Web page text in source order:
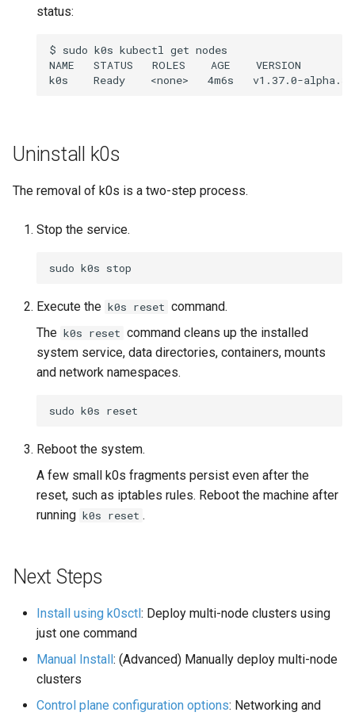
status:
$ sudo k0s kubectl get nodes
NAME
STATUS ROLES AGE
VERSION
k0s
Ready <none> 4m6s
Uninstall k0s
The removal of k0s is a two-step process.
Stop the service.
sudo k0s
Execute the k0s reset command.
The k0s reset command cleans up the installed
system service, data directories, containers, mounts
and network namespaces.
sudo k0s
Reboot the system.
A few small k0s fragments persist even after the
reset, such as iptables rules. Reboot the machine after
running k0s reset .
Next Steps
Install using k0sctl: Deploy multi-node clusters using
just one command
Manual Install: (Advanced) Manually deploy multi-node
clusters
Control plane configuration options: Networking and